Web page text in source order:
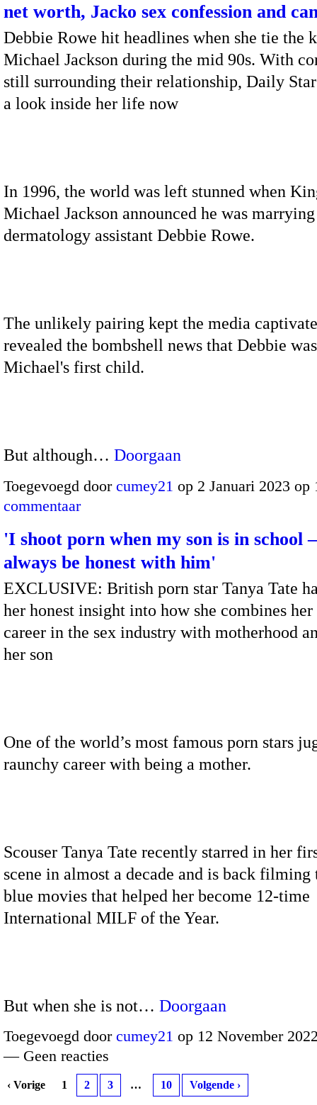
net worth, Jacko sex confession and
Debbie Rowe hit headlines when she tie the
Michael Jackson during the mid 90s. With
still surrounding their relationship, Daily Star
a look inside her life now
In 1996, the world was left stunned when
Michael Jackson announced he was marrying
dermatology assistant Debbie Rowe.
The unlikely pairing kept the media
revealed the bombshell news that Debbie
Michael's first child.
But although… Doorgaan
Toegevoegd door cumey21 op 2 Januari 2023
commentaar
'I shoot porn when my son is in school
always be honest with him'
EXCLUSIVE: British porn star Tanya Tate
her honest insight into how she combines her
career in the sex industry with motherhood
her son
One of the world’s most famous porn stars
raunchy career with being a mother.
Scouser Tanya Tate recently starred in her
scene in almost a decade and is back filming
blue movies that helped her become 12-time
International MILF of the Year.
But when she is not… Doorgaan
Toegevoegd door cumey21 op 12 November
— Geen reacties
‹ Vorige 1 2 3 … 10 Volgende ›